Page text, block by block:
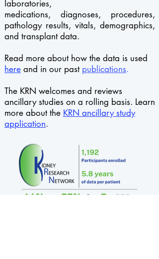
laboratories,
medications, diagnoses, procedures,
pathology results, vitals, demographics,
and transplant data.
Read more about how the data is used
here and in our past publications.
The KRN welcomes and reviews
ancillary studies on a rolling basis. Learn
more aboutthe KRN ancillary study
application.